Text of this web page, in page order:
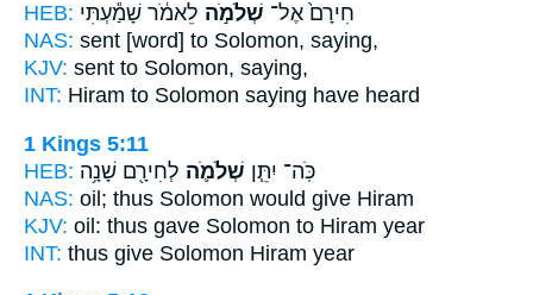
HEB:
חִירָם֙ אֶל־ שְׁלֹמֹ֣ה לֵאמֹ֔ר שָׁמַ֕עְתִּי
NAS: sent [word] to Solomon, saying,
KJV: sent to Solomon, saying,
INT: Hiram to Solomon saying have heard
1 Kings 5:11
HEB:
כֹּֽה־ יִתֵּ֧ן שְׁלֹמֹ֛ה לְחִירָ֖ם שָׁנָ֥ה
NAS: oil; thus Solomon would give Hiram
KJV: oil: thus gave Solomon to Hiram year
INT: thus give Solomon Hiram year